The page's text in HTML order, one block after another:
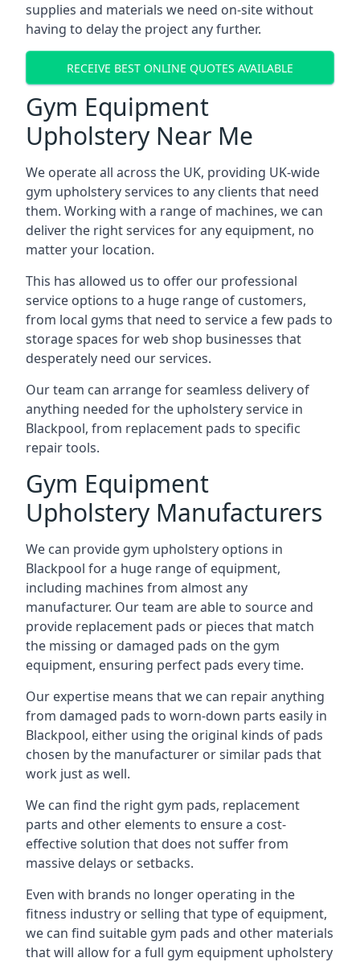
supplies and materials we need on-site without
having to delay the project any further.
RECEIVE BEST ONLINE QUOTES AVAILABLE
Gym Equipment
Upholstery Near Me
We operate all across the UK, providing UK-wide
gym upholstery services to any clients that need
them. Working with a range of machines, we can
deliver the right services for any equipment, no
matter your location.
This has allowed us to offer our professional
service options to a huge range of customers,
from local gyms that need to service a few pads to
storage spaces for web shop businesses that
desperately need our services.
Our team can arrange for seamless delivery of
anything needed for the upholstery service in
Blackpool, from replacement pads to specific
repair tools.
Gym Equipment
Upholstery Manufacturers
We can provide gym upholstery options in
Blackpool for a huge range of equipment,
including machines from almost any
manufacturer. Our team are able to source and
provide replacement pads or pieces that match
the missing or damaged pads on the gym
equipment, ensuring perfect pads every time.
Our expertise means that we can repair anything
from damaged pads to worn-down parts easily in
Blackpool, either using the original kinds of pads
chosen by the manufacturer or similar pads that
work just as well.
We can find the right gym pads, replacement
parts and other elements to ensure a cost-
effective solution that does not suffer from
massive delays or setbacks.
Even with brands no longer operating in the
fitness industry or selling that type of equipment,
we can find suitable gym pads and other materials
that will allow for a full gym equipment upholstery